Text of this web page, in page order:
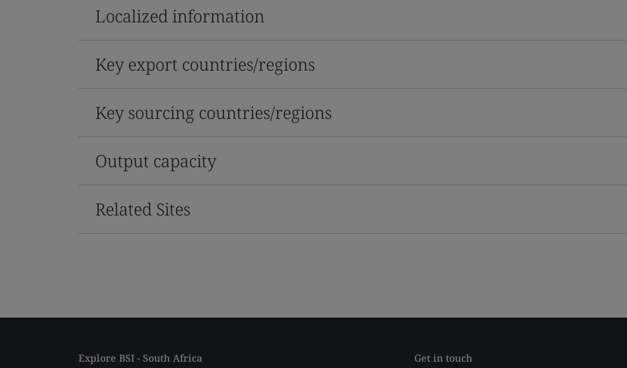
Localized information
Key export countries/regions
Key sourcing countries/regions
Output capacity
Related Sites
Explore BSI - South Africa Get in touch